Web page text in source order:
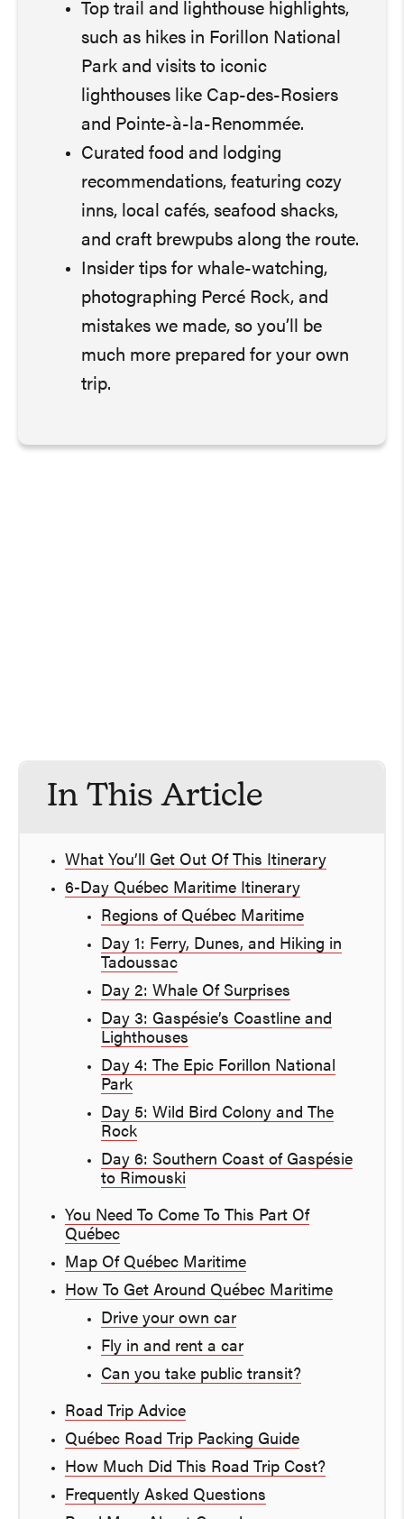
Top trail and lighthouse highlights,
such as hikes in Forillon National
Park and visits to iconic
lighthouses like Cap-des-Rosiers
and Pointe-à-la-Renommée.
Curated food and lodging
recommendations, featuring cozy
inns, local cafés, seafood shacks,
and craft brewpubs along the route.
Insider tips for whale-watching,
photographing Percé Rock, and
mistakes we made, so you’ll be
much more prepared for your own
trip.
In This Article
What You’ll Get Out Of This Itinerary
6-Day Québec Maritime Itinerary
Regions of Québec Maritime
Day 1: Ferry, Dunes, and Hiking in
Tadoussac
Day 2: Whale Of Surprises
Day 3: Gaspésie’s Coastline and
Lighthouses
Day 4: The Epic Forillon National
Park
Day 5: Wild Bird Colony and The
Rock
Day 6: Southern Coast of Gaspésie
to Rimouski
You Need To Come To This Part Of
Québec
Map Of Québec Maritime
How To Get Around Québec Maritime
Drive your own car
Fly in and rent a car
Can you take public transit?
Road Trip Advice
Québec Road Trip Packing Guide
How Much Did This Road Trip Cost?
Frequently Asked Questions